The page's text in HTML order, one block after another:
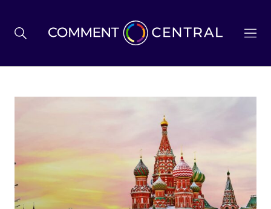
BREXIT
BUSINESS & ECONOMY
POLITICS